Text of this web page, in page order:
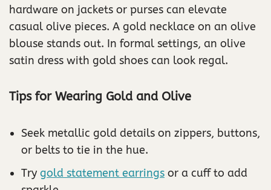
hardware on jackets or purses can elevate
casual olive pieces. A gold necklace on an olive
blouse stands out. In formal settings, an olive
satin dress with gold shoes can look regal.
Tips for Wearing Gold and Olive
Seek metallic gold details on zippers, buttons,
or belts to tie in the hue.
Try gold statement earrings or a cuff to add